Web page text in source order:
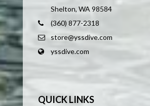
Shelton, WA 98584
(360) 877-2318
store@yssdive.com
yssdive.com
QUICK LINKS